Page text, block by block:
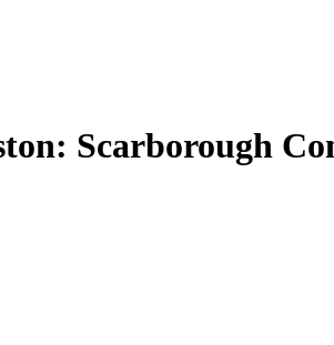
Scarborough